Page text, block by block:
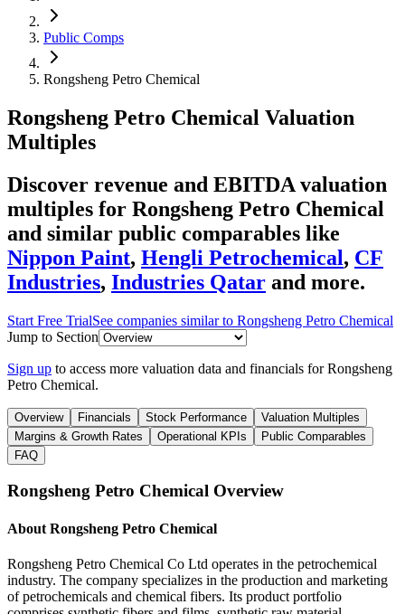
Public Comps
Rongsheng Petro Chemical
Rongsheng Petro Chemical Valuation
Multiples
Discover revenue and EBITDA valuation
multiples for Rongsheng Petro Chemical
and similar public comparables like
Nippon Paint, Hengli Petrochemical, CF
Industries, Industries Qatar and more.
Start Free TrialSee companies similar to Rongsheng Petro Chemical
Jump to Section
Sign up to access more valuation data and financials forRongsheng
Petro Chemical.
Overview Financials Stock Performance
Valuation Multiples
Margins & Growth Rates
Operational KPIs
Public Comparables
FAQ
Rongsheng Petro Chemical Overview
About Rongsheng Petro Chemical
Rongsheng Petro Chemical Co Ltd operates in the petrochemical
industry. The company specializes in the production and marketing
of petrochemicals and chemical fibers. Its product portfolio